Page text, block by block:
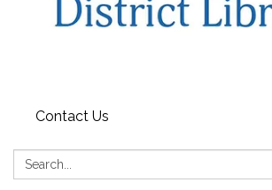
Contact Us
Search: